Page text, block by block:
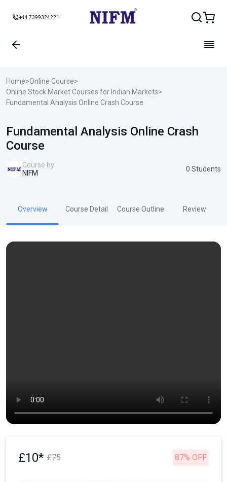
+44 7399324221
Home>Online Course>
Online Stock Market Courses for Indian Markets>
Fundamental Analysis Online Crash Course
Fundamental Analysis Online Crash
Course
Course by
NIFM
0 Students
Overview Course Detail Course Outline Review
£10* £75 87% OFF